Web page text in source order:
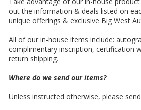
out the information & deals listed on
unique offerings & exclusive Big West
All of our in-house items include:
complimentary inscription, certification
return shipping.
Where do we send our items?
Unless instructed otherwise, please